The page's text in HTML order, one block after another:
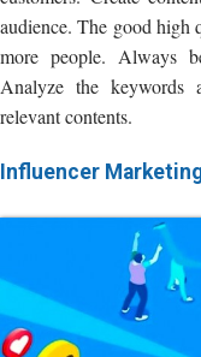
audience. The good high
more people. Always
Analyze the keywords
relevant contents.
Influencer